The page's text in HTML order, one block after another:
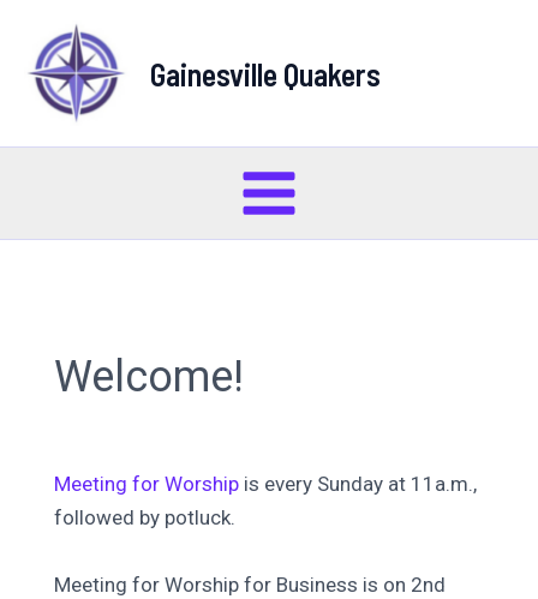
content
Gainesville Quakers
Main
Welcome!
Meeting for Worship is every Sunday at 11a.m.,
followed by potluck.
Meeting for Worship for Business is on 2nd